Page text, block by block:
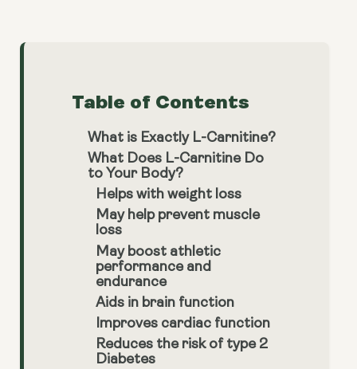
Table of Contents
What is Exactly L-Carnitine?
What Does L-Carnitine Do
to Your Body?
Helps with weight loss
May help prevent muscle
loss
May boost athletic
performance and
endurance
Aids in brain function
Improves cardiac function
Reduces the risk of type 2
Diabetes